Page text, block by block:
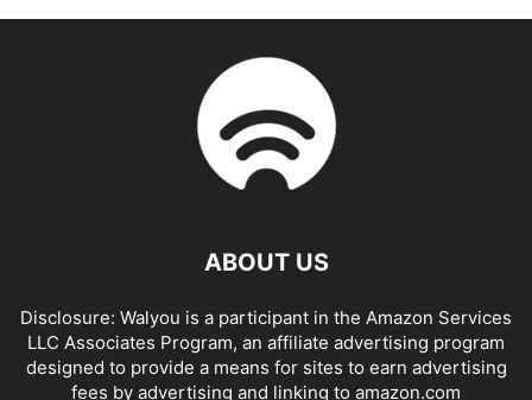
ABOUT US
Disclosure: Walyou is a participant in the Amazon Services
LLC Associates Program, an affiliate advertising program
designed to provide a means for sites to earn advertising
fees by advertising and linking to amazon.com